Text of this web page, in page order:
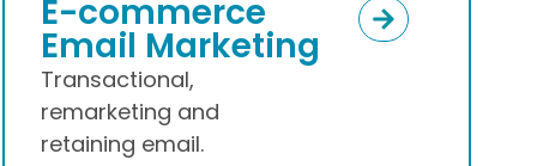
Segmentation &
Campaign
Setups